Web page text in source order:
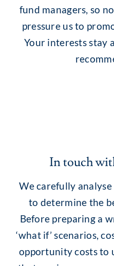
fund managers, so
pressure us to
Your interests stay
In touch
We carefully
to determine the
Before preparing a
‘what if’ scenarios,
opportunity costs to